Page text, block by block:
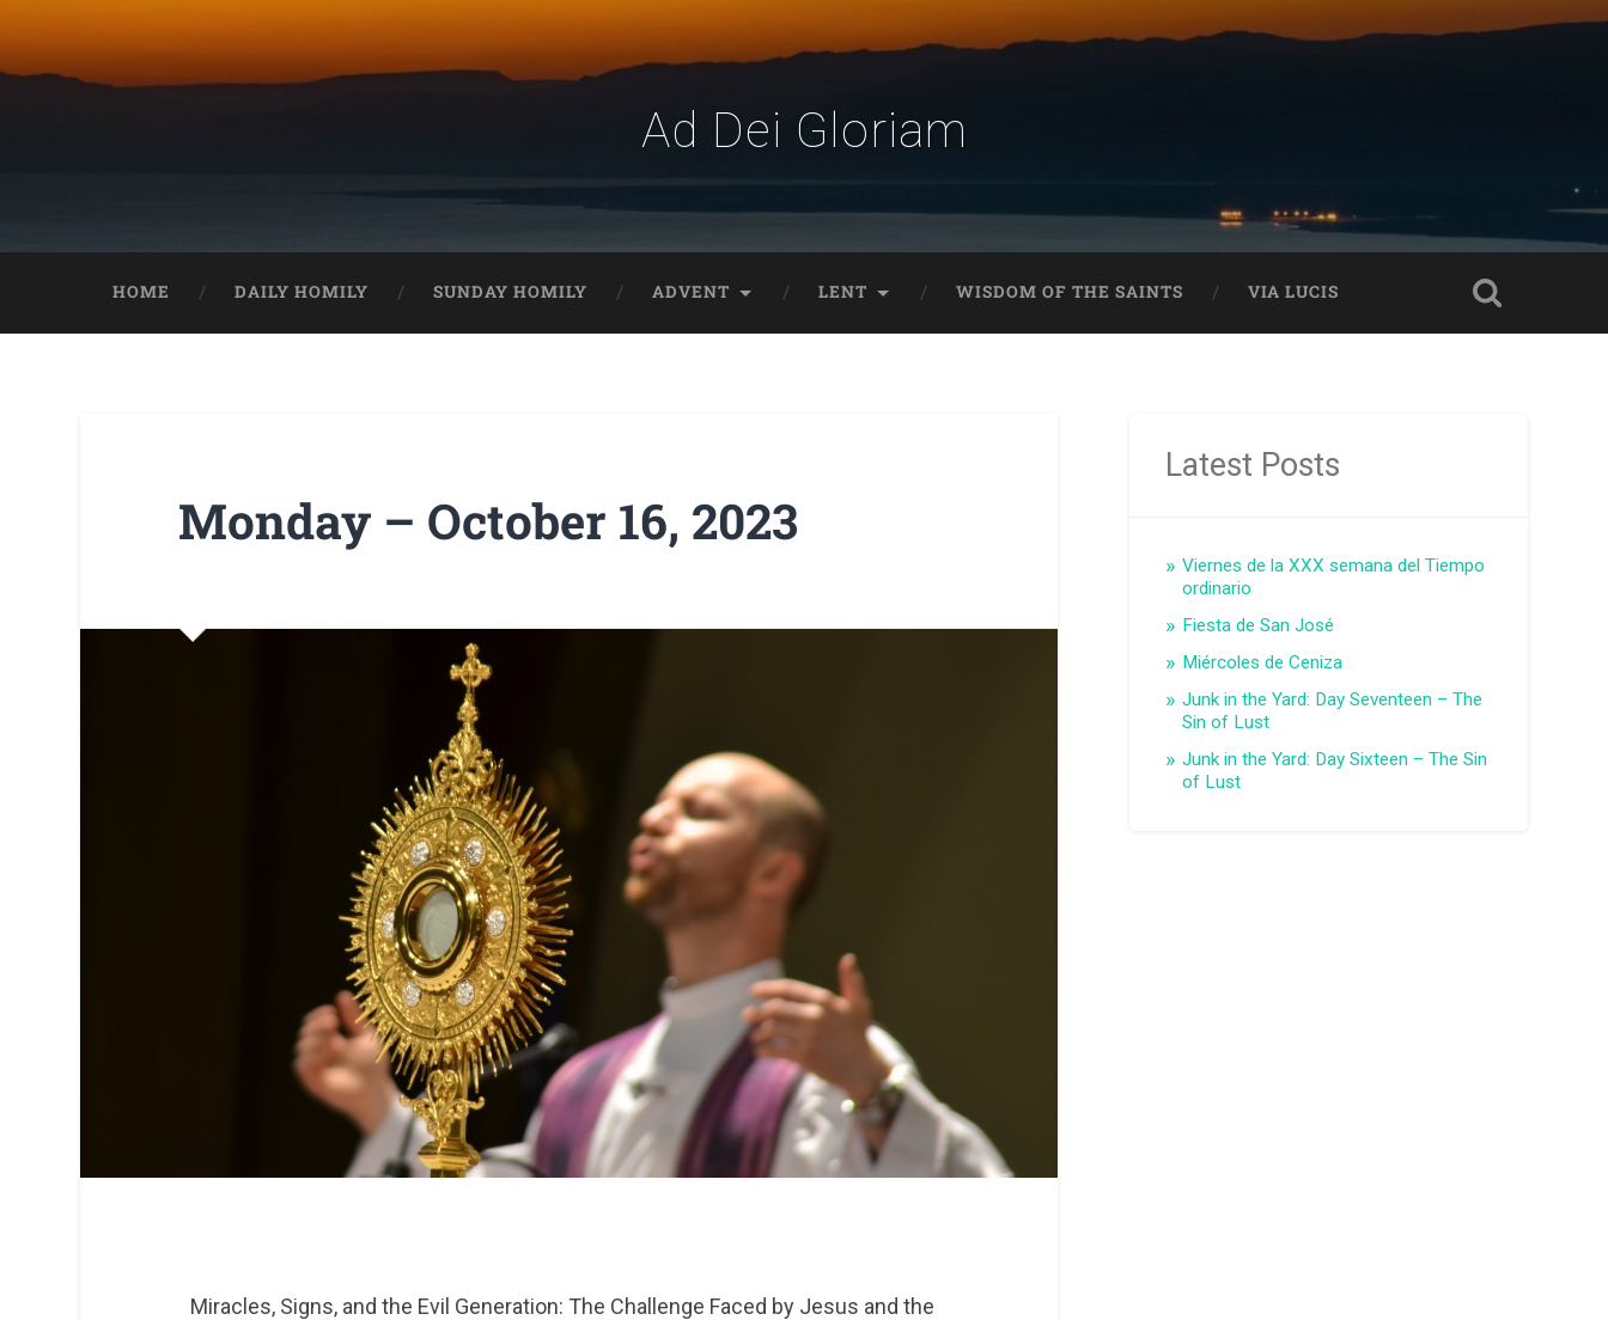
Ad Dei Gloriam
HOME DAILY HOMILY SUNDAY HOMILY ADVENT LENT WISDOM OF THE SAINTS VIA LUCIS
Monday – October 16, 2023
Miracles, Signs, and the Evil Generation: The Challenge Faced by Jesus and the
Latest Posts
Viernes de la XXX semana del Tiempo
ordinario
Fiesta de San José
Miércoles de Ceniza
Junk in the Yard: Day Seventeen – The
Sin of Lust
Junk in the Yard: Day Sixteen – The Sin
of Lust